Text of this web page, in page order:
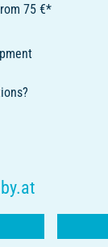
75 €*